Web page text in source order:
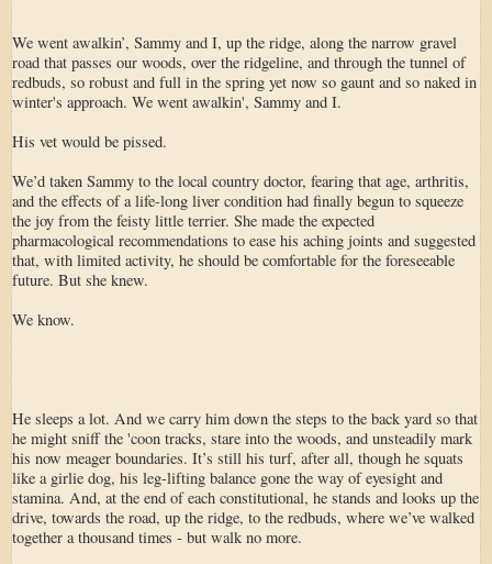
We went awalkin’, Sammy and I, up the ridge, along the narrow gravel
road that passes our woods, over the ridgeline, and through the tunnel of
redbuds, so robust and full in the spring yet now so gaunt and so naked in
winter's approach. We went awalkin', Sammy and I.
His vet would be pissed.
We’d taken Sammy to the local country doctor, fearing that age, arthritis,
and the effects of a life-long liver condition had finally begun to squeeze
the joy from the feisty little terrier. She made the expected
pharmacological recommendations to ease his aching joints and suggested
that, with limited activity, he should be comfortable for the foreseeable
future. But she knew.
We know.
He sleeps a lot. And we carry him down the steps to the back yard so that
he might sniff the 'coon tracks, stare into the woods, and unsteadily mark
his now meager boundaries. It’s still his turf, after all, though he squats
like a girlie dog, his leg-lifting balance gone the way of eyesight and
stamina. And, at the end of each constitutional, he stands and looks up the
drive, towards the road, up the ridge, to the redbuds, where we’ve walked
together a thousand times - but walk no more.